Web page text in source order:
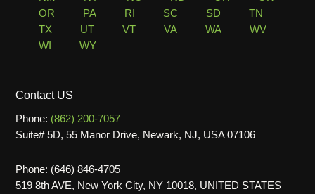
OR
PA RI SC SD
TN
TX
UT VT VA WA
WV
WI
WY
Contact US
Phone: (862) 200-7057
Suite# 5D, 55 Manor Drive, Newark, NJ, USA 07106
Phone: (646) 846-4705
519 8th AVE, New York City, NY 10018, UNITED STATES